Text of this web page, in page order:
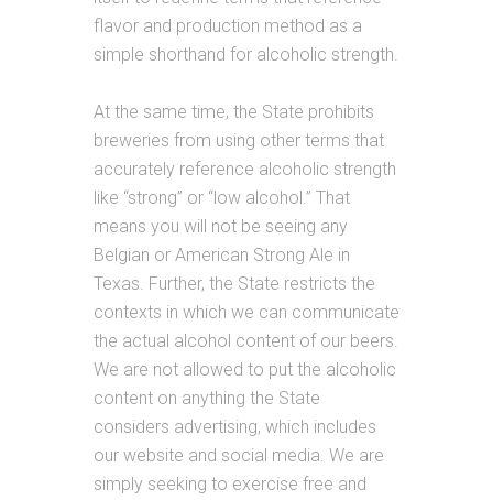
flavor and production method as a
simple shorthand for alcoholic strength.
At the same time, the State prohibits
breweries from using other terms that
accurately reference alcoholic strength
like “strong” or “low alcohol.” That
means you will not be seeing any
Belgian or American Strong Ale in
Texas. Further, the State restricts the
contexts in which we can communicate
the actual alcohol content of our beers.
We are not allowed to put the alcoholic
content on anything the State
considers advertising, which includes
our website and social media. We are
simply seeking to exercise free and